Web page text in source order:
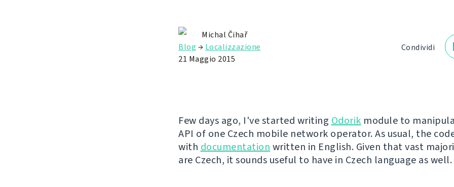
Condividi
Michal Čihař
Blog → Localizzazione
21 Maggio 2015
Few days ago, I've started writing Odorik module to
API of one Czech mobile network operator. As usual, the
with documentation written in English. Given that vast
are Czech, it sounds useful to have in Czech language as well.